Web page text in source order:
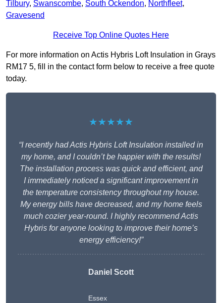
Tilbury, Swanscombe, South Ockendon, Northfleet,
Gravesend
Receive Top Online Quotes Here
For more information on Actis Hybris Loft Insulation in Grays
RM17 5, fill in the contact form below to receive a free quote
today.
★★★★★
“I recently had Actis Hybris Loft Insulation installed in
my home, and I couldn’t be happier with the results!
The installation process was quick and efficient, and
I immediately noticed a significant improvement in
the temperature consistency throughout my house.
My energy bills have decreased, and my home feels
much cozier year-round. I highly recommend Actis
Hybris for anyone looking to improve their home’s
energy efficiency!”
Daniel Scott
Essex